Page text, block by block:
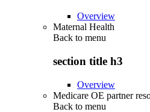
Overview
Maternal Health
Back to menu
section title h3
Overview
Medicare OE partner
Back to menu